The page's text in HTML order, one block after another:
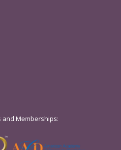
and Memberships: